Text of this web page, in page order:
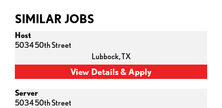
SIMILAR JOBS
Host
5034 50th Street
Lubbock,TX
Server
5034 50th Street